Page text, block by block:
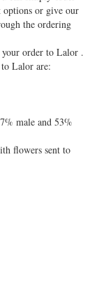
options or give our
the ordering
your order to Lalor .
Lalor are:
male and 53%
flowers sent to